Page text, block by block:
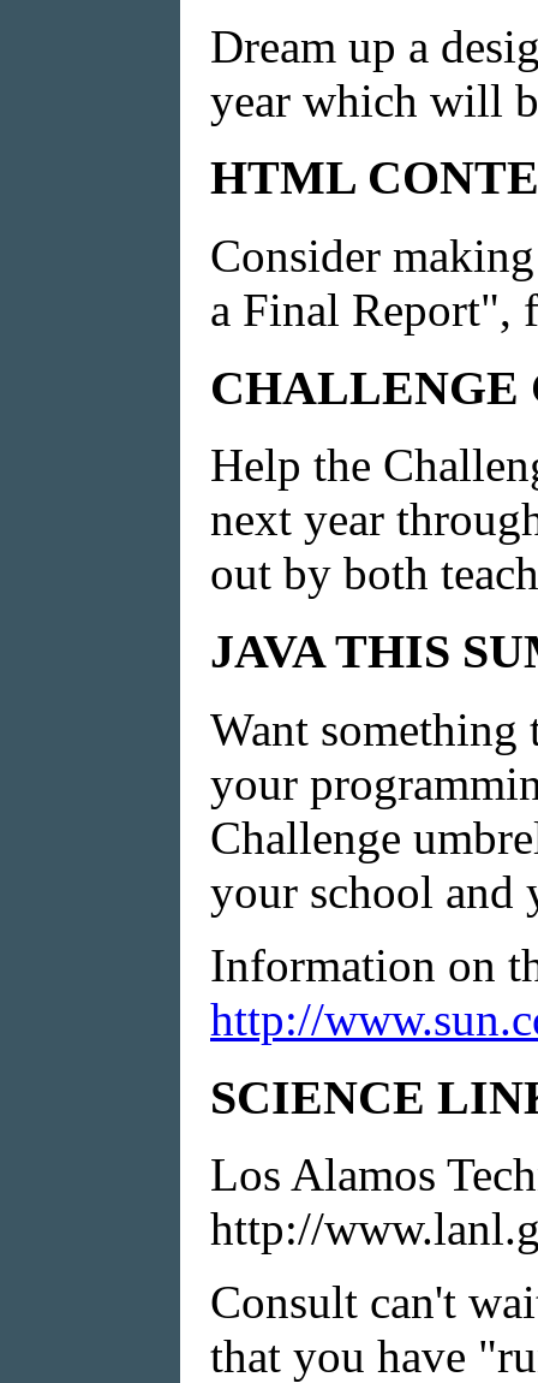
Dream up a
year which will
HTML
Consider
a Final Report",
CHALLENGE
Help the
next year
out by both
JAVA THIS
Want something
your
Challenge
your school and
Information on
http://
SCIENCE
Los Alamos
http://
Consult can't
that you have